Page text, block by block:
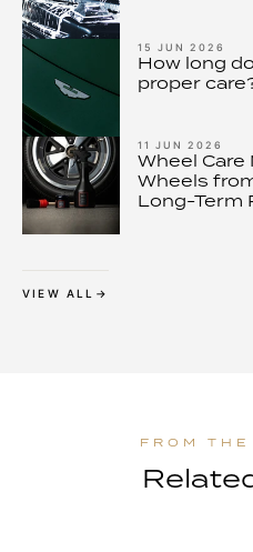
15 JUN 2026
How long
proper
11 JUN 2026
Wheel
Wheels
Long-Term
VIEW ALL